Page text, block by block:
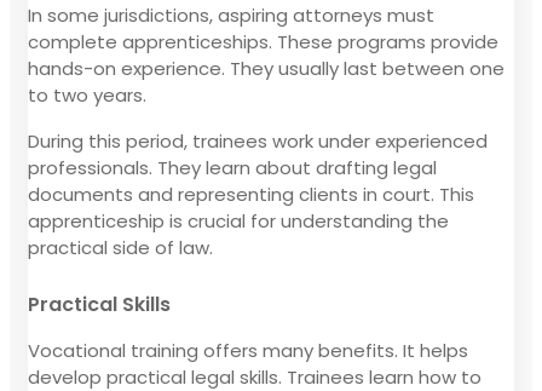
In some jurisdictions, aspiring attorneys must
complete apprenticeships. These programs provide
hands-on experience. They usually last between one
to two years.
During this period, trainees work under experienced
professionals. They learn about drafting legal
documents and representing clients in court. This
apprenticeship is crucial for understanding the
practical side of law.
Practical Skills
Vocational training offers many benefits. It helps
develop practical legal skills. Trainees learn how to